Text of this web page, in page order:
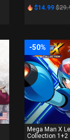
$14.99
-50%
Mega Man X
Collection 1+2